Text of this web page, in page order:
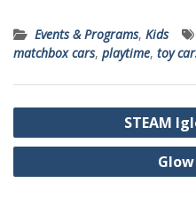
Events & Programs, Kids
matchbox cars, playtime, toy
Post
navigation
STEAM